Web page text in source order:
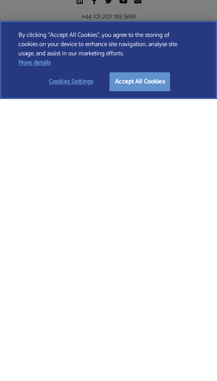
START YOUR
+44 (0) 207 193 5691
Find A Wealth Manager Ltd © 2026 – All rights reserved. Find A Wealth Manager Ltd is
registered in England and Wales (No. 7812370), with registered office at 4 Moorgate,
TERMS AND CONDITIONS| PRIVACY POLICY |COOKIE POLICY
By clicking “Accept All Cookies”, you agree to the storing of
cookies on your device to enhance site navigation, analyse site
usage, and assist in our marketing efforts.
More details
Cookies Settings
Accept All Cookies